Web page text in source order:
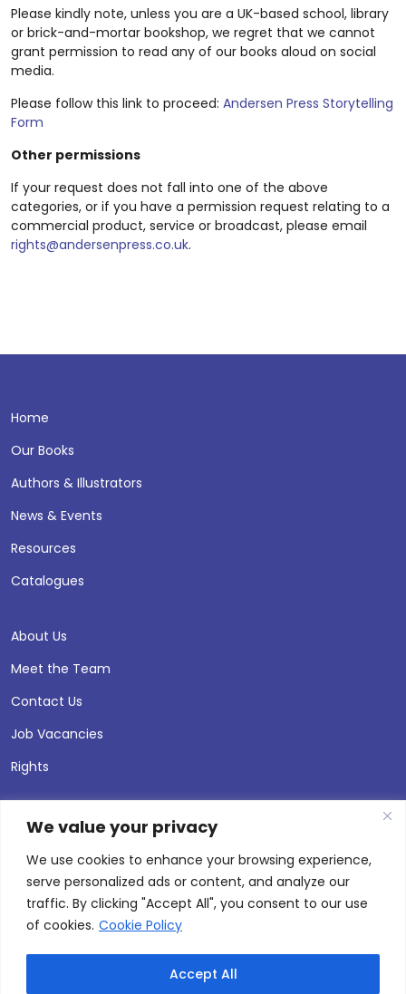
We value your privacy
We use cookies to enhance your browsing experience,
serve personalized ads or content, and analyze our
traffic. By clicking "Accept All", you consent to our use
of cookies. Cookie Policy
Accept All
Please kindly note, unless you are a UK-based school, library
or brick-and-mortar bookshop, we regret that we cannot
grant permission to read any of our books aloud on social
media.
Please follow this link to proceed: Andersen Press Storytelling
Form
Other permissions
If your request does not fall into one of the above
categories, or if you have a permission request relating to a
commercial product, service or broadcast, please email
rights@andersenpress.co.uk.
Home
Our Books
Authors & Illustrators
News & Events
Resources
Catalogues
About Us
Meet the Team
Contact Us
Job Vacancies
Rights
© 2026 Andersen Press |